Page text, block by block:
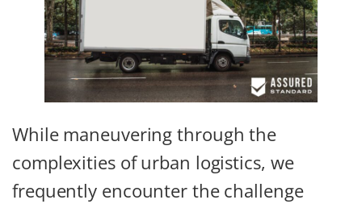
While maneuvering through the
complexities of urban logistics, we
frequently encounter the challenge